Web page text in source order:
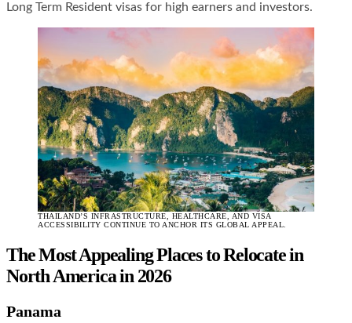
Long Term Resident visas for high earners and investors.
THAILAND’S INFRASTRUCTURE, HEALTHCARE, AND VISA
ACCESSIBILITY CONTINUE TO ANCHOR ITS GLOBAL APPEAL.
The Most Appealing Places to Relocate in
North America in 2026
Panama